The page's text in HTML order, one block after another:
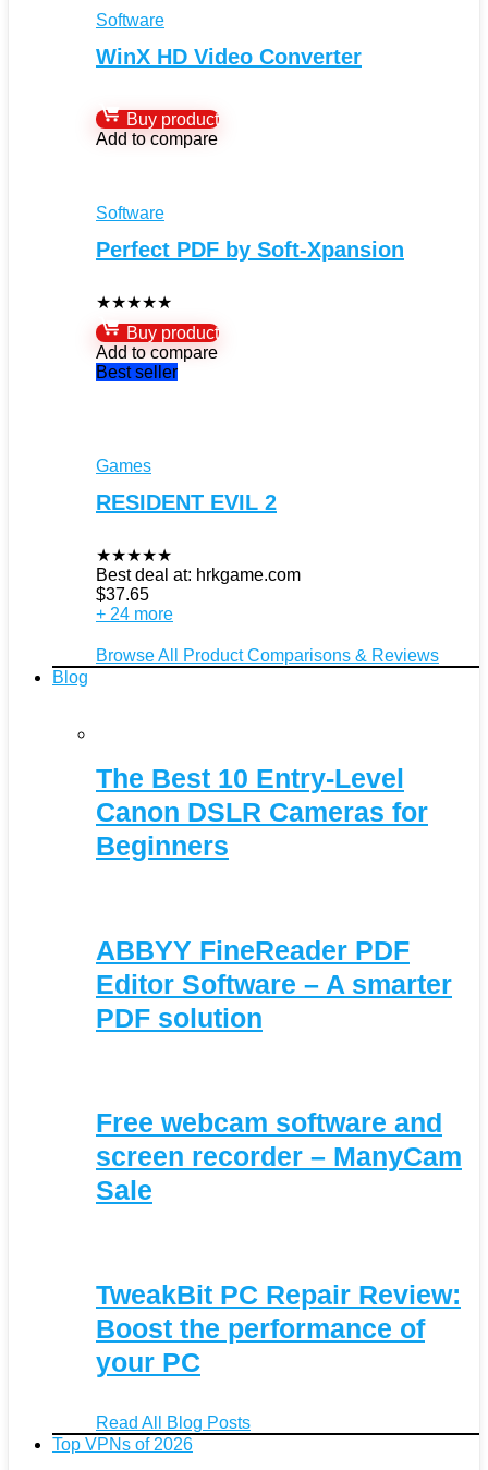
Software
WinX HD Video Converter
Buy product
Add to compare
Software
Perfect PDF by Soft-Xpansion
★★★★★
Buy product
Add to compare
Best seller
Games
RESIDENT EVIL 2
★★★★★
Best deal at: hrkgame.com
$37.65
+ 24 more
Browse All Product Comparisons & Reviews
Blog
The Best 10 Entry-Level
Canon DSLR Cameras for
Beginners
ABBYY FineReader PDF
Editor Software – A smarter
PDF solution
Free webcam software and
screen recorder – ManyCam
Sale
TweakBit PC Repair Review:
Boost the performance of
your PC
Read All Blog Posts
Top VPNs of 2026